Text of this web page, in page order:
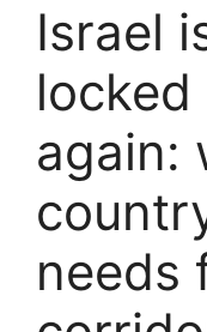
Israel
again:
needs